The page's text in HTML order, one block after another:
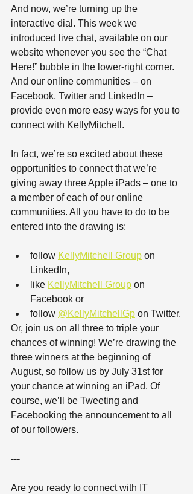
And now, we’re turning up the
interactive dial. This week we
introduced live chat, available on our
website whenever you see the “Chat
Here!” bubble in the lower-right corner.
And our online communities – on
Facebook, Twitter and LinkedIn –
provide even more easy ways for you to
connect with KellyMitchell.
In fact, we’re so excited about these
opportunities to connect that we’re
giving away three Apple iPads – one to
a member of each of our online
communities. All you have to do to be
entered into the drawing is:
follow KellyMitchell Group on
LinkedIn,
like KellyMitchell Group on
Facebook or
follow @KellyMitchellGp on Twitter.
Or, join us on all three to triple your
chances of winning! We’re drawing the
three winners at the beginning of
August, so follow us by July 31st for
your chance at winning an iPad. Of
course, we’ll be Tweeting and
Facebooking the announcement to all
of our followers.
---
Are you ready to connect with IT